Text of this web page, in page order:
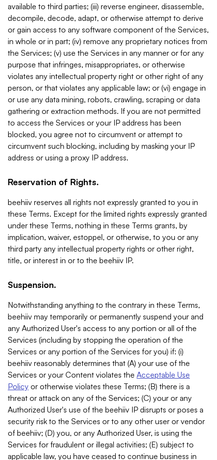
available to third parties; (iii) reverse engineer, disassemble,
decompile, decode, adapt, or otherwise attempt to derive
or gain access to any software component of the Services,
in whole or in part; (iv) remove any proprietary notices from
the Services; (v) use the Services in any manner or for any
purpose that infringes, misappropriates, or otherwise
violates any intellectual property right or other right of any
person, or that violates any applicable law; or (vi) engage in
or use any data mining, robots, crawling, scraping or data
gathering or extraction methods. If you are not permitted
to access the Services or your IP address has been
blocked, you agree not to circumvent or attempt to
circumvent such blocking, including by masking your IP
address or using a proxy IP address.
Reservation of Rights.
beehiiv reserves all rights not expressly granted to you in
these Terms. Except for the limited rights expressly granted
under these Terms, nothing in these Terms grants, by
implication, waiver, estoppel, or otherwise, to you or any
third party any intellectual property rights or other right,
title, or interest in or to the beehiiv IP.
Suspension.
Notwithstanding anything to the contrary in these Terms,
beehiiv may temporarily or permanently suspend your and
any Authorized User's access to any portion or all of the
Services (including by stopping the operation of the
Services or any portion of the Services for you) if: (i)
beehiiv reasonably determines that (A) your use of the
Services or your Content violates the Acceptable Use
Policy or otherwise violates these Terms; (B) there is a
threat or attack on any of the Services; (C) your or any
Authorized User's use of the beehiiv IP disrupts or poses a
security risk to the Services or to any other user or vendor
of beehiiv; (D) you, or any Authorized User, is using the
Services for fraudulent or illegal activities; (E) subject to
applicable law, you have ceased to continue business in